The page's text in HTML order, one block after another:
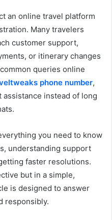
an online travel platform
Many travelers
customer support,
or itinerary changes
queries online
phone number,
instead of long
you need to know
understanding support
faster resolutions.
but in a simple,
is designed to answer
responsibly.